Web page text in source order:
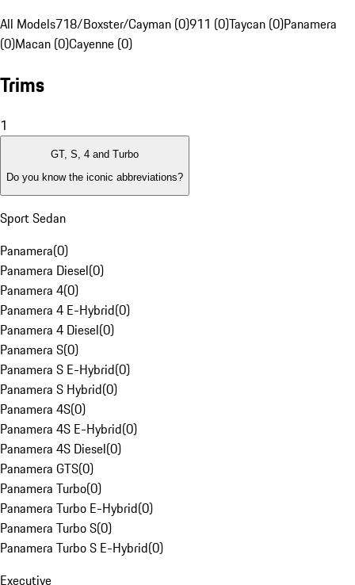
All Models718/Boxster/Cayman (0)911 (0)Taycan (0)Panamera
(0)Macan (0)Cayenne (0)
Trims
1
GT, S, 4 and Turbo
Do you know the iconic abbreviations?
Sport Sedan
Panamera(0)
Panamera Diesel(0)
Panamera 4(0)
Panamera 4 E-Hybrid(0)
Panamera 4 Diesel(0)
Panamera S(0)
Panamera S E-Hybrid(0)
Panamera S Hybrid(0)
Panamera 4S(0)
Panamera 4S E-Hybrid(0)
Panamera 4S Diesel(0)
Panamera GTS(0)
Panamera Turbo(0)
Panamera Turbo E-Hybrid(0)
Panamera Turbo S(0)
Panamera Turbo S E-Hybrid(0)
Executive